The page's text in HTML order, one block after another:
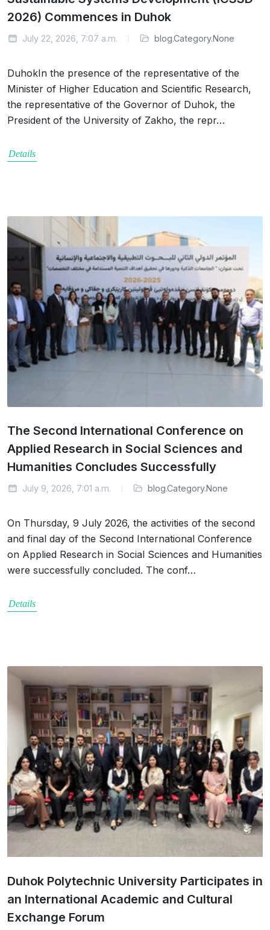
2026) Commences in Duhok
July 22, 2026, 7:07 a.m. blog.Category.None
DuhokIn the presence of the representative of the
Minister of Higher Education and Scientific Research,
the representative of the Governor of Duhok, the
President of the University of Zakho, the repr…
Details
The Second International Conference on
Applied Research in Social Sciences and
Humanities Concludes Successfully
July 9, 2026, 7:01 a.m. blog.Category.None
On Thursday, 9 July 2026, the activities of the second
and final day of the Second International Conference
on Applied Research in Social Sciences and Humanities
were successfully concluded. The conf…
Details
Duhok Polytechnic University Participates in
an International Academic and Cultural
Exchange Forum